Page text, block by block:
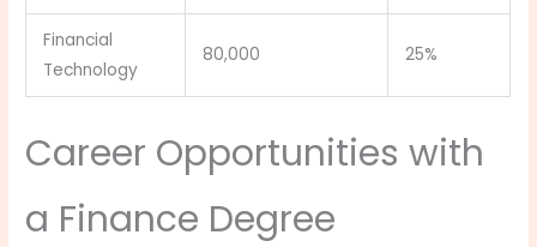
Financial
Technology
80,000 25%
Career Opportunities with
a Finance Degree